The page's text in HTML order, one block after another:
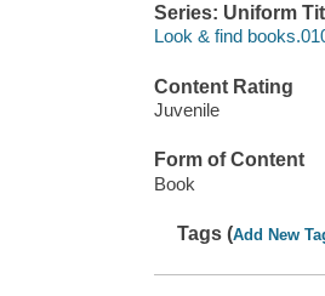
Series: Uniform
Look & find
Content Rating
Juvenile
Form of Content
Book
Tags (Add New